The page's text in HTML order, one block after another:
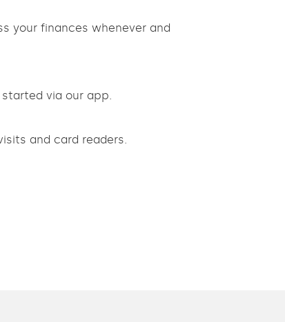
your finances whenever and
via our app.
and card readers.